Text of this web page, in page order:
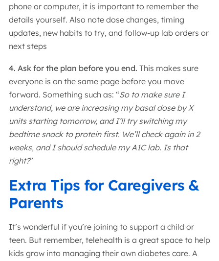
phone or computer, it is important to remember the
details yourself. Also note dose changes, timing
updates, new habits to try, and follow-up lab orders or
next steps
4. Ask for the plan before you end. This makes sure
everyone is on the same page before you move
forward. Something such as: “So to make sure I
understand, we are increasing my basal dose by X
units starting tomorrow, and I’ll try switching my
bedtime snack to protein first. We’ll check again in 2
weeks, and I should schedule my A1C lab. Is that
right?”
Extra Tips for Caregivers &
Parents
It’s wonderful if you’re joining to support a child or
teen. But remember, telehealth is a great space to help
kids grow into managing their own diabetes care. A